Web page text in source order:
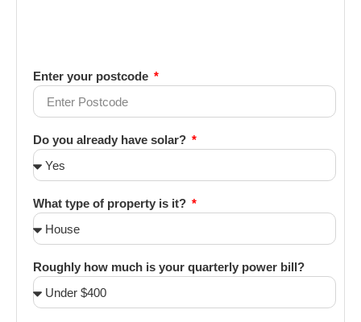
Enter your postcode
Do you already have solar?
What type of property is it?
Roughly how much is your quarterly power bill?